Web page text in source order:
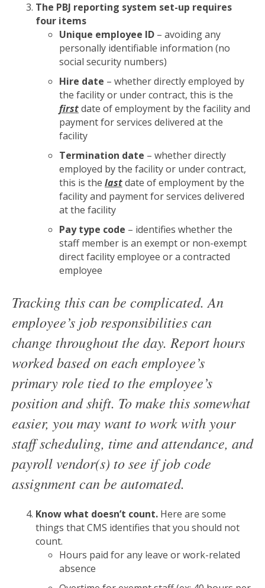
The PBJ reporting system set-up requires
four items
Unique employee ID – avoiding any
personally identifiable information (no
social security numbers)
Hire date – whether directly employed by
the facility or under contract, this is the
firstdate of employment by the facility and
payment for services delivered at the
facility
Termination date – whether directly
employed by the facility or under contract,
this is the lastdate of employment by the
facility and payment for services delivered
at the facility
Pay type code – identifies whether the
staff member is an exempt or non-exempt
direct facility employee or a contracted
employee
Tracking this can be complicated. An
employee’s job responsibilities can
change throughout the day. Report hours
worked based on each employee’s
primary role tied to the employee’s
position and shift. To make this somewhat
easier, you may want to work with your
staff scheduling, time and attendance, and
payroll vendor(s) to see if job code
assignment can be automated.
Know what doesn’t count. Here are some
things that CMS identifies that you should not
count.
Hours paid for any leave or work-related
absence